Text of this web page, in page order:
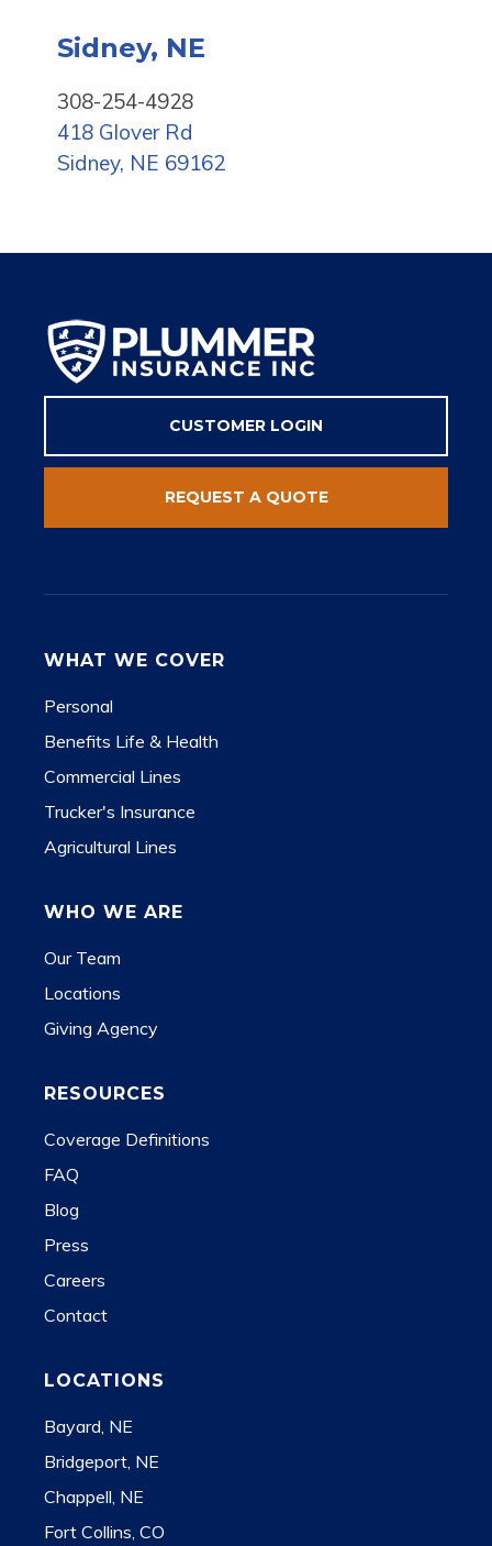
Sidney, NE
308-254-4928
418 Glover Rd
Sidney, NE 69162
CUSTOMER LOGIN
REQUEST A QUOTE
WHAT WE COVER
Personal
Benefits Life & Health
Commercial Lines
Trucker's Insurance
Agricultural Lines
WHO WE ARE
Our Team
Locations
Giving Agency
RESOURCES
Coverage Definitions
FAQ
Blog
Press
Careers
Contact
LOCATIONS
Bayard, NE
Bridgeport, NE
Chappell, NE
Fort Collins, CO